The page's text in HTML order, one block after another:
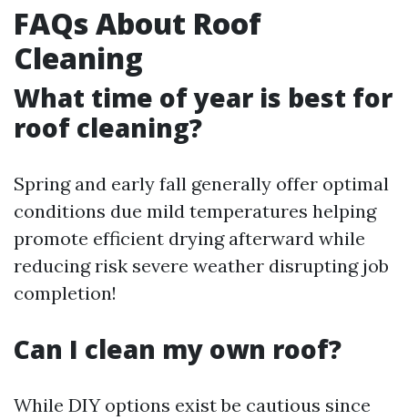
FAQs About Roof
Cleaning
What time of year is best for
roof cleaning?
Spring and early fall generally offer optimal
conditions due mild temperatures helping
promote efficient drying afterward while
reducing risk severe weather disrupting job
completion!
Can I clean my own roof?
While DIY options exist be cautious since